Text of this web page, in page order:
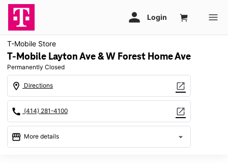
T-Mobile Store
T-Mobile Layton Ave & W Forest Home Ave
Permanently Closed
location_on Directions open_in_new
call (414) 281-4100 open_in_new
storefront More details arrow_drop_down